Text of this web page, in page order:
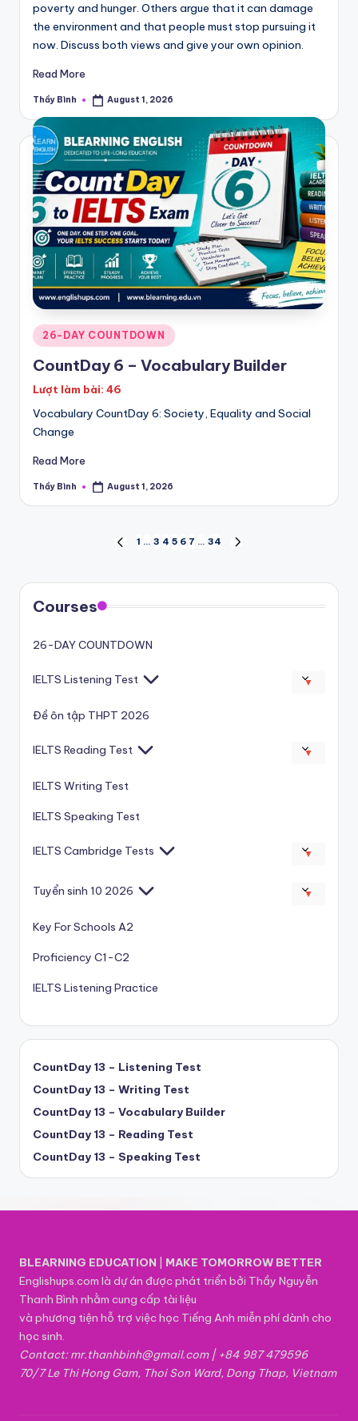
poverty and hunger. Others argue that it can damage
the environment and that people must stop pursuing it
now. Discuss both views and give your own opinion.
Read More
Posted
Thầy Bình August 1, 2026
Posted
in
26-DAY COUNTDOWN
CountDay 6 – Vocabulary Builder
Lượt làm bài: 46
Vocabulary CountDay 6: Society, Equality and Social
Change
Read More
Posted
Thầy Bình August 1, 2026
pagination
PREVIOUS
1 … 3 4 5 6 7 … 34
Courses
26-DAY COUNTDOWN
IELTS Listening Test ▼
Đề ôn tập THPT 2026
IELTS Reading Test ▼
IELTS Writing Test
IELTS Speaking Test
IELTS Cambridge Tests ▼
Tuyển sinh 10 2026 ▼
Key For Schools A2
Proficiency C1-C2
IELTS Listening Practice
CountDay 13 – Listening Test
CountDay 13 – Writing Test
CountDay 13 – Vocabulary Builder
CountDay 13 – Reading Test
CountDay 13 – Speaking Test
BLEARNING EDUCATION
MAKE TOMORROW BETTER
Englishups.com là dự án được phát triển bởi Thầy Nguyễn
Thanh Bình nhằm cung cấp tài liệu
và phương tiện hỗ trợ việc học Tiếng Anh miễn phí dành cho
học sinh.
Contact: mr.thanhbinh@gmail.com | +84 987 479596
70/7 Le Thi Hong Gam, Thoi Son Ward, Dong Thap, Vietnam